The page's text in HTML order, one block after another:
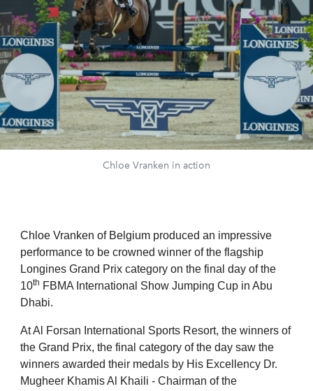
Chloe Vranken in action
Chloe Vranken of Belgium produced an impressive
performance to be crowned winner of the flagship
Longines Grand Prix category on the final day of the
10th FBMA International Show Jumping Cup in Abu
Dhabi.
At Al Forsan International Sports Resort, the winners of
the Grand Prix, the final category of the day saw the
winners awarded their medals by His Excellency Dr.
Mugheer Khamis Al Khaili - Chairman of the